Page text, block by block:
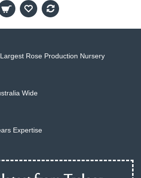
Rose Production Nursery
Wide
Expertise